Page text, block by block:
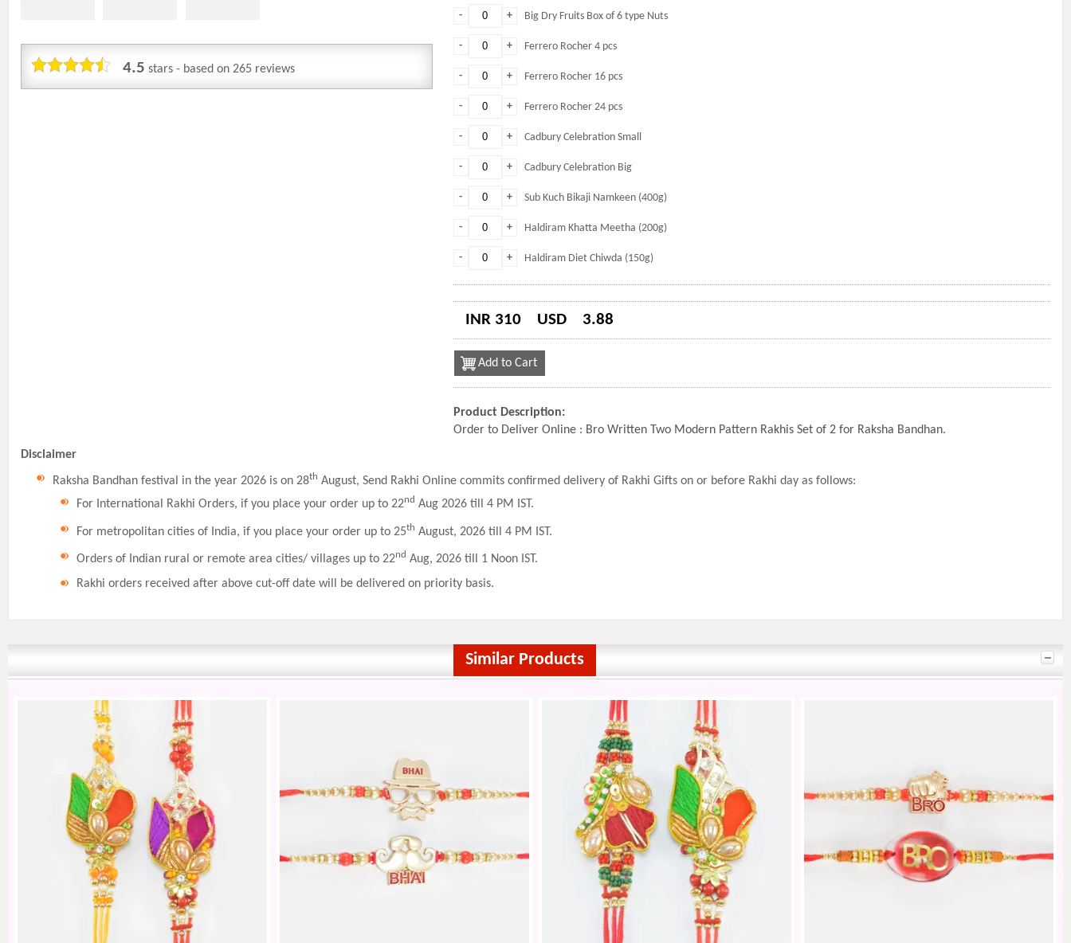
4.5 stars - based on 265 reviews
+
- Big Dry Fruits Box of 6 type Nuts
+
- Ferrero Rocher 4 pcs
+
- Ferrero Rocher 16 pcs
+
- Ferrero Rocher 24 pcs
+
- Cadbury Celebration Small
+
- Cadbury Celebration Big
+
- Sub Kuch Bikaji Namkeen (400g)
+
- Haldiram Khatta Meetha (200g)
+
- Haldiram Diet Chiwda (150g)
INR 310 USD 3.88
Add to Cart
Product Description:
Order to Deliver Online : Bro Written Two Modern Pattern Rakhis Set of 2 for Raksha Bandhan.
Disclaimer
Raksha Bandhan festival in the year 2026 is on 28th August, Send Rakhi Online commits confirmed delivery of Rakhi Gifts on or before Rakhi day as follows:
For International Rakhi Orders, if you place your order up to 22nd Aug 2026 till 4 PM IST.
For metropolitan cities of India, if you place your order up to 25th August, 2026 till 4 PM IST.
Orders of Indian rural or remote area cities/ villages up to 22nd Aug, 2026 till 1 Noon IST.
Rakhi orders received after above cut-off date will be delivered on priority basis.
Similar Products